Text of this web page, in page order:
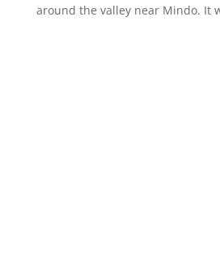
around the valley near Mindo. It